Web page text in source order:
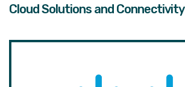
Cloud Solutions and Connectivity